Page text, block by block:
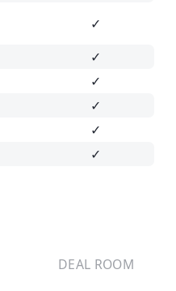
✓
✓
✓
✓
✓
✓
DEAL ROOM